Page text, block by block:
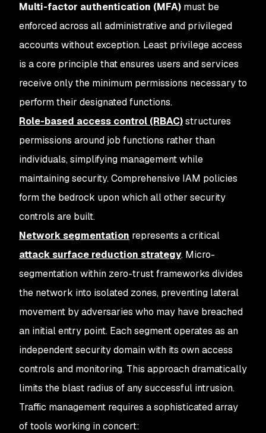
Multi-factor authentication (MFA) must be
enforced across all administrative and privileged
accounts without exception. Least privilege access
is a core principle that ensures users and services
receive only the minimum permissions necessary to
perform their designated functions.
Role-based access control (RBAC)structures
permissions around job functions rather than
individuals, simplifying management while
maintaining security. Comprehensive IAM policies
form the bedrock upon which all other security
controls are built.
Network segmentation represents a critical
attack surface reduction strategy. Micro-
segmentation within zero-trust frameworks divides
the network into isolated zones, preventing lateral
movement by adversaries who may have breached
an initial entry point. Each segment operates as an
independent security domain with its own access
controls and monitoring. This approach dramatically
limits the blast radius of any successful intrusion.
Traffic management requires a sophisticated array
of tools working in concert: